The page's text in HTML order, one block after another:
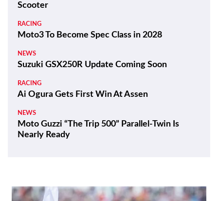
Scooter
RACING
Moto3 To Become Spec Class in 2028
NEWS
Suzuki GSX250R Update Coming Soon
RACING
Ai Ogura Gets First Win At Assen
NEWS
Moto Guzzi “The Trip 500” Parallel-Twin Is
Nearly Ready